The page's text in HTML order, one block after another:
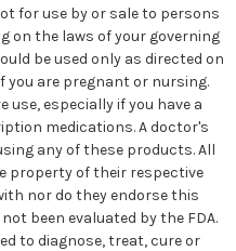
for use by or sale to persons
on the laws of your governing
be used only as directed on
you are pregnant or nursing.
especially if you have a
medications. A doctor's
any of these products. All
property of their respective
nor do they endorse this
been evaluated by the FDA.
to diagnose, treat, cure or